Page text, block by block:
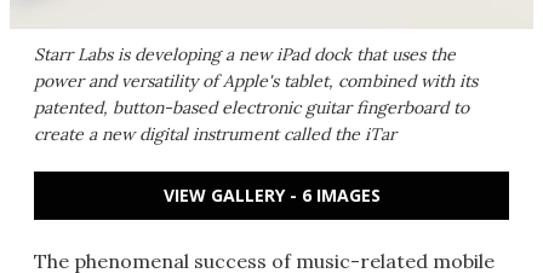
Starr Labs is developing a new iPad dock that uses the
power and versatility of Apple's tablet, combined with its
patented, button-based electronic guitar fingerboard to
create a new digital instrument called the iTar
VIEW GALLERY - 6 IMAGES
The phenomenal success of music-related mobile